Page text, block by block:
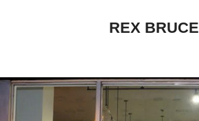
REX BRUCE